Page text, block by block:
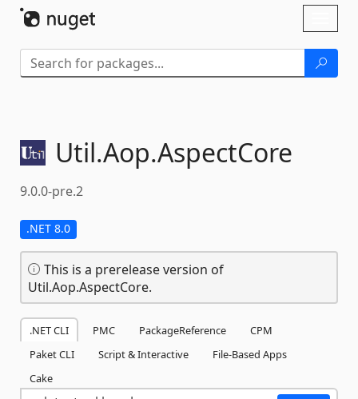
Util.Aop.AspectCore
9.0.0-pre.2
.NET 8.0
This is a prerelease version of
Util.Aop.AspectCore.
.NET CLI PMC PackageReference
CPM
Paket CLI
Script & Interactive
File-Based Apps
Cake